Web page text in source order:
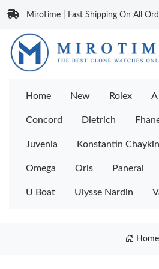
MiroTime | Fast Shipping On All
Home New Rolex A
Concord Dietrich
Juvenia Konstantin Chaykin
Omega Oris Panerai
U Boat Ulysse Nardin
Home